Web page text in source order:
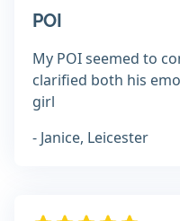
POI
My POI seemed to
clarified both his
girl
- Janice, Leicester